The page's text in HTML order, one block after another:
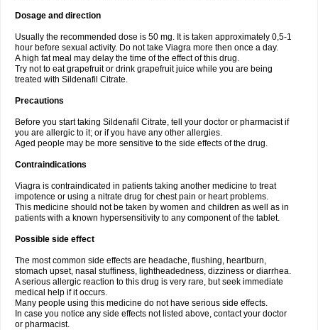
Dosage and direction
Usually the recommended dose is 50 mg. It is taken approximately 0,5-1
hour before sexual activity. Do not take Viagra more then once a day.
A high fat meal may delay the time of the effect of this drug.
Try not to eat grapefruit or drink grapefruit juice while you are being
treated with Sildenafil Citrate.
Precautions
Before you start taking Sildenafil Citrate, tell your doctor or pharmacist if
you are allergic to it; or if you have any other allergies.
Aged people may be more sensitive to the side effects of the drug.
Contraindications
Viagra is contraindicated in patients taking another medicine to treat
impotence or using a nitrate drug for chest pain or heart problems.
This medicine should not be taken by women and children as well as in
patients with a known hypersensitivity to any component of the tablet.
Possible side effect
The most common side effects are headache, flushing, heartburn,
stomach upset, nasal stuffiness, lightheadedness, dizziness or diarrhea.
A serious allergic reaction to this drug is very rare, but seek immediate
medical help if it occurs.
Many people using this medicine do not have serious side effects.
In case you notice any side effects not listed above, contact your doctor
or pharmacist.